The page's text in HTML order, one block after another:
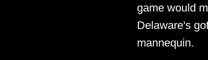
game would
Delaware's
mannequin.